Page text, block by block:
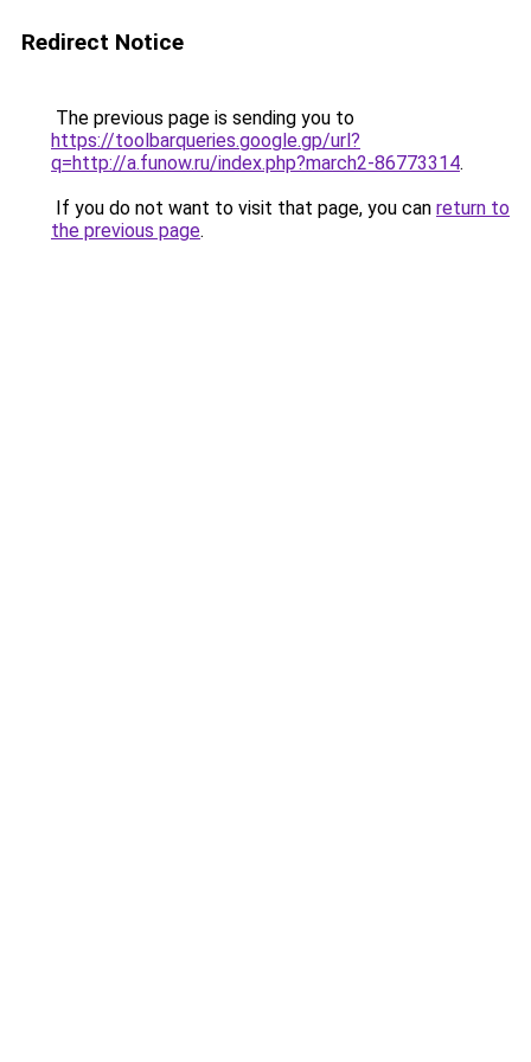
Redirect Notice
The previous page is sending you to
https://toolbarqueries.google.gp/url?
q=http://a.funow.ru/index.php?march2-86773314.
If you do not want to visit that page, you can return to
the previous page.